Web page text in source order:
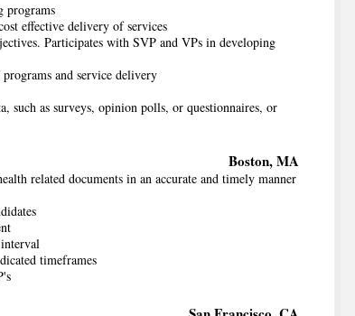
programs
effective delivery of services
Participates with SVP and VPs in developing
and service delivery
such as surveys, opinion polls, or questionnaires, or
Boston, MA
related documents in an accurate and timely manner
timeframes